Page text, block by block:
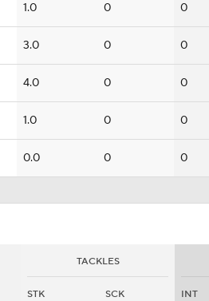
1.0 0 0
3.0 0 0
4.0 0 0
1.0 0 0
0.0 0 0
TACKLES
STK SCK INT